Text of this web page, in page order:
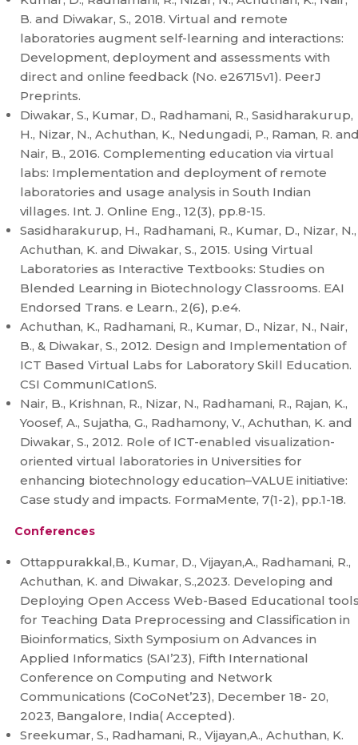
B. and Diwakar, S., 2018. Virtual and remote
laboratories augment self-learning and interactions:
Development, deployment and assessments with
direct and online feedback (No. e26715v1). PeerJ
Preprints.
Diwakar, S., Kumar, D., Radhamani, R., Sasidharakurup,
H., Nizar, N., Achuthan, K., Nedungadi, P., Raman, R.
Nair, B., 2016. Complementing education via virtual
labs: Implementation and deployment of remote
laboratories and usage analysis in South Indian
villages. Int. J. Online Eng., 12(3), pp.8-15.
Sasidharakurup, H., Radhamani, R., Kumar, D., Nizar, N.,
Achuthan, K. and Diwakar, S., 2015. Using Virtual
Laboratories as Interactive Textbooks: Studies on
Blended Learning in Biotechnology Classrooms. EAI
Endorsed Trans. e Learn., 2(6), p.e4.
Achuthan, K., Radhamani, R., Kumar, D., Nizar, N., Nair,
B., & Diwakar, S., 2012. Design and Implementation of
ICT Based Virtual Labs for Laboratory Skill Education.
CSI CommunICatIonS.
Nair, B., Krishnan, R., Nizar, N., Radhamani, R., Rajan, K.,
Yoosef, A., Sujatha, G., Radhamony, V., Achuthan, K. and
Diwakar, S., 2012. Role of ICT-enabled visualization-
oriented virtual laboratories in Universities for
enhancing biotechnology education–VALUE initiative:
Case study and impacts. FormaMente, 7(1-2), pp.1-18.
Conferences
Ottappurakkal,B., Kumar, D., Vijayan,A., Radhamani, R.,
Achuthan, K. and Diwakar, S.,2023. Developing and
Deploying Open Access Web-Based Educational
for Teaching Data Preprocessing and Classification in
Bioinformatics, Sixth Symposium on Advances in
Applied Informatics (SAI’23), Fifth International
Conference on Computing and Network
Communications (CoCoNet’23), December 18- 20,
2023, Bangalore, India( Accepted).
Sreekumar, S., Radhamani, R., Vijayan,A., Achuthan, K.